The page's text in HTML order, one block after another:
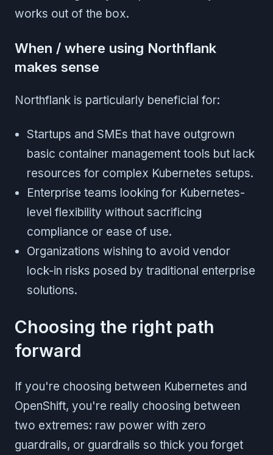
works out of the box.
When / where using Northflank
makes sense
Northflank is particularly beneficial for:
Startups and SMEs that have outgrown
basic container management tools but lack
resources for complex Kubernetes setups.
Enterprise teams looking for Kubernetes-
level flexibility without sacrificing
compliance or ease of use.
Organizations wishing to avoid vendor
lock-in risks posed by traditional enterprise
solutions.
Choosing the right path
forward
If you're choosing between Kubernetes and
OpenShift, you're really choosing between
two extremes: raw power with zero
guardrails, or guardrails so thick you forget